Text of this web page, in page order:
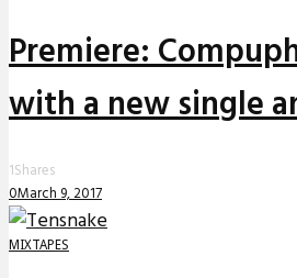
Premiere:
with a new single
1Shares
0March 9, 2017
MIXTAPES